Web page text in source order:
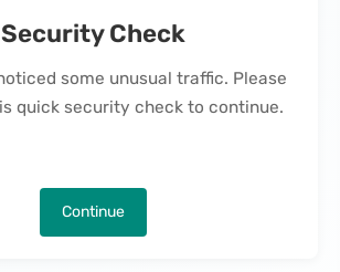
Security Check
some unusual traffic. Please
quick security check to continue.
Continue